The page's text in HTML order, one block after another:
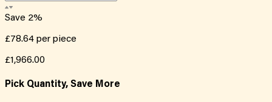
Save 2%
£78.64 per piece
£1,966.00
Pick Quantity, Save More